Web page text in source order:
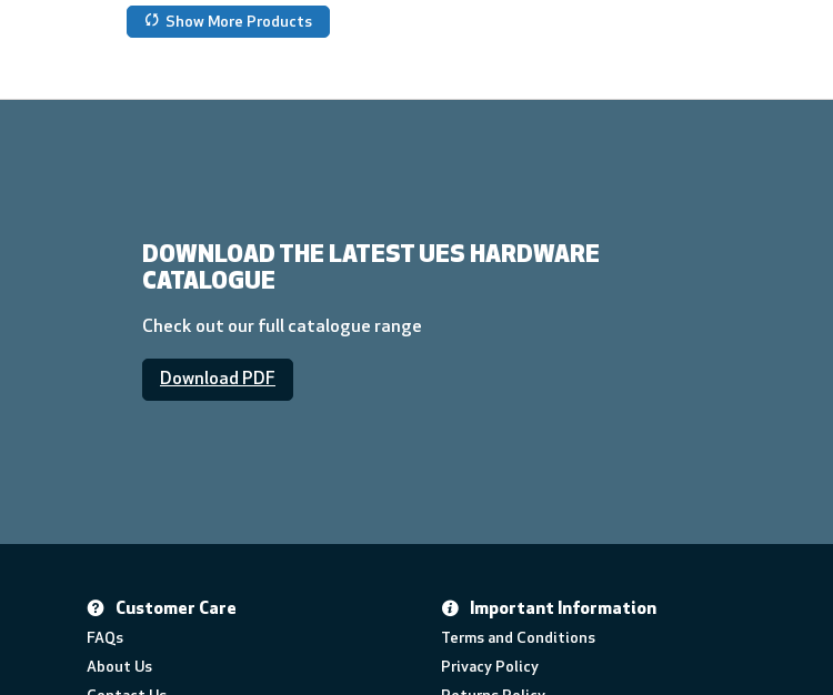
Show More Products
DOWNLOAD THE LATEST UES HARDWARE
CATALOGUE
Check out our full catalogue range
Download PDF
Customer Care
FAQs
About Us
Important Information
Terms and Conditions
Privacy Policy